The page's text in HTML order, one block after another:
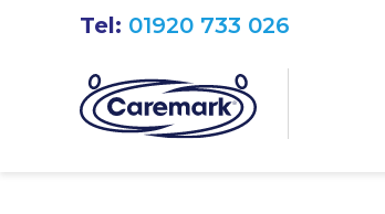
Tel: 01920 733 026